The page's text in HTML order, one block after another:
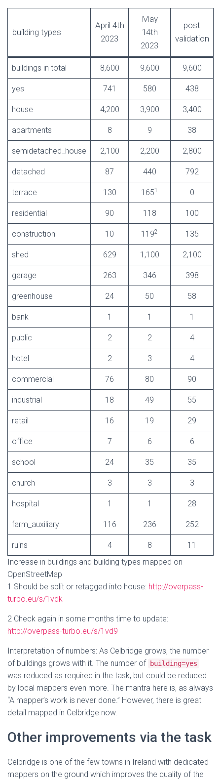
building types
April 4th
2023
May
14th
2023
post
validation
buildings in total 8,600 9,600 9,600
yes 741 580 438
house 4,200 3,900 3,400
apartments 8 9 38
semidetached_house 2,100 2,200 2,800
detached 87 440 792
terrace 130 1651 0
residential 90 118 100
construction 10 1192 135
shed 629 1,100 2,100
garage 263 346 398
greenhouse 24 50 58
bank 1 1 1
public 2 2 4
hotel 2 3 4
commercial 76 80 90
industrial 18 49 55
retail 16 19 29
office 7 6 6
school 24 35 35
church 3 3 3
hospital 1 1 28
farm_auxiliary 116 236 252
ruins 4 8
11
Increase in buildings and building types mapped on
OpenStreetMap
1 Should be split or retagged into house: http://overpass-
turbo.eu/s/1vdk
2 Check again in some months time to update:
http://overpass-turbo.eu/s/1vd9
Interpretation of numbers: As Celbridge grows, the number
of buildings grows with it. The number of
building=yes
was reduced as required in the task, but could be reduced
by local mappers even more. The mantra here is, as always
“A mapper’s work is never done.” However, there is great
detail mapped in Celbridge now.
Other improvements via the task
Celbridge is one of the few towns in Ireland with dedicated
mappers on the ground which improves the quality of the